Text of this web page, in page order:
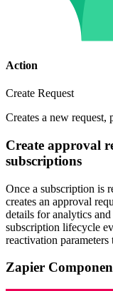
Action
Create Request
Creates a new
Create approval
subscriptions
Once a subscription is
creates an approval
details for analytics
subscription lifecycle
reactivation
Zapier